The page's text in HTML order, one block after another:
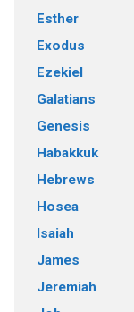
Esther
Exodus
Ezekiel
Galatians
Genesis
Habakkuk
Hebrews
Hosea
Isaiah
James
Jeremiah